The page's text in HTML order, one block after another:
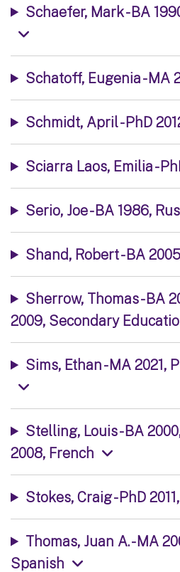
Schaefer, Mark - BA
Schatoff, Eugenia - MA
Schmidt, April - PhD
Sciarra Laos, Emilia -
Serio, Joe - BA 1986,
Shand, Robert - BA
Sherrow, Thomas - BA
2009, Secondary
Sims, Ethan - MA 2021,
Stelling, Louis - BA
2008, French
Stokes, Craig - PhD
Thomas, Juan A. - MA
Spanish